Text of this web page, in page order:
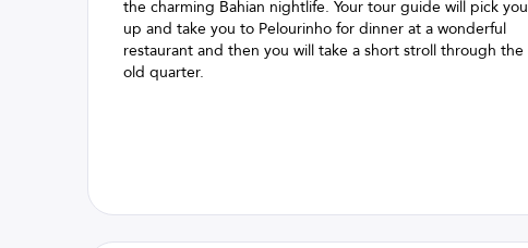
the charming Bahian nightlife. Your tour guide will pick you
up and take you to Pelourinho for dinner at a wonderful
restaurant and then you will take a short stroll through the
old quarter.